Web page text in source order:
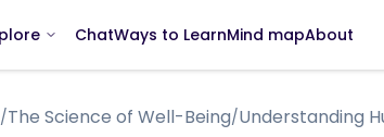
ChatWays to LearnMind mapAbout
/The Science of Well-Being/Understanding